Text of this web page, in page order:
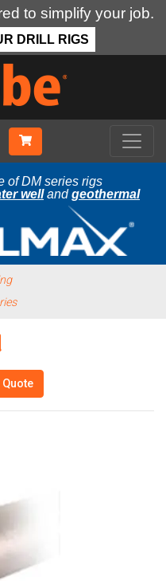
to simplify your job.
DRILL RIGS
of DM series rigs
wellandgeothermal